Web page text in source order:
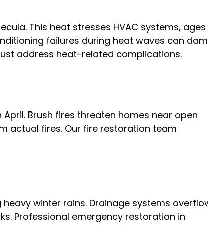
This heat stresses HVAC systems, ages
failures during heat waves can
address heat-related complications.
Brush fires threaten homes near open
actual fires. Our fire restoration team
winter rains. Drainage systems
Professional emergency restoration in